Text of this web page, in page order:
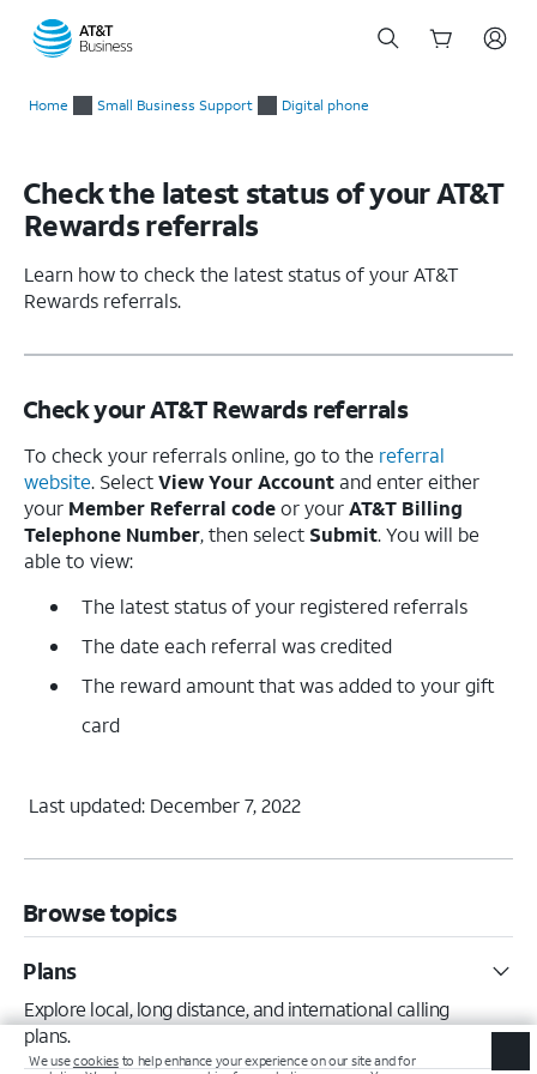
Home Small Business Support Digital phone
Check the latest status of your AT&T
Rewards referrals
Learn how to check the latest status of your AT&T
Rewards referrals.
Check your AT&T Rewards referrals
To check your referrals online, go to the referral
website. SelectView Your Account and enter either
your Member Referral codeor yourAT&T Billing
Telephone Number, then select Submit. You will be
able to view:
The latest status of your registered referrals
The date each referral was credited
The reward amount that was added to your gift
card
Last updated: December 7, 2022
Browse topics
Plans
Explore local, long distance, and international calling
plans.